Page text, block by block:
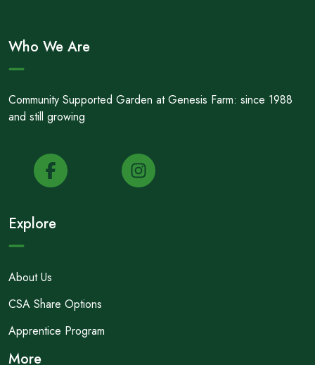
Who We Are
Community Supported Garden at Genesis Farm: since 1988
and still growing
Explore
About Us
CSA Share Options
Apprentice Program
More